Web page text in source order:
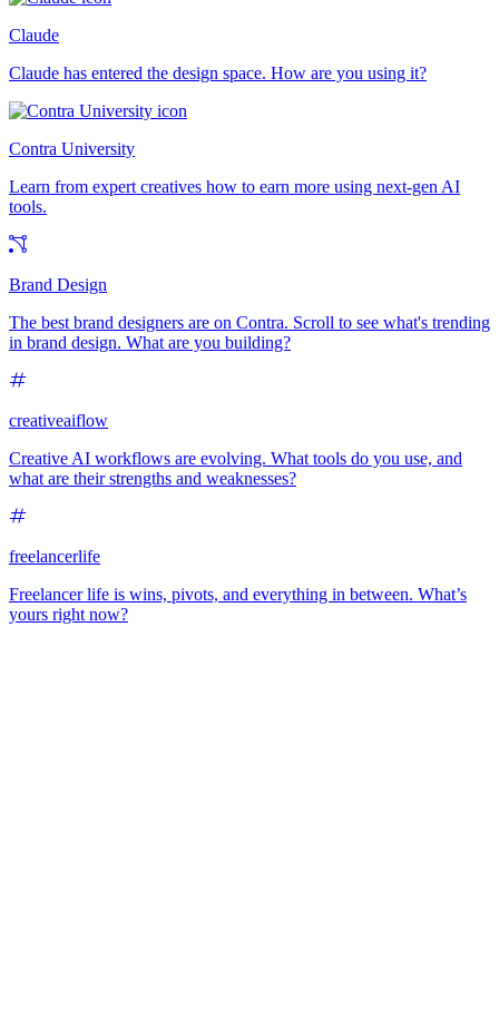
Claude
Claude has entered the design space. How are you using it?
Contra University
Learn from expert creatives how to earn more using next-gen AI
tools.
Brand Design
The best brand designers are on Contra. Scroll to see what's trending
in brand design. What are you building?
creativeaiflow
Creative AI workflows are evolving. What tools do you use, and
what are their strengths and weaknesses?
freelancerlife
Freelancer life is wins, pivots, and everything in between. What’s
yours right now?